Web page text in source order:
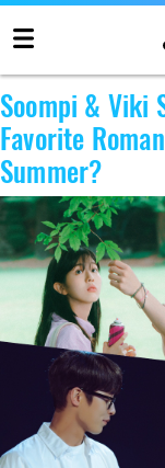
Author:
Soompi & Viki
Favorite
Summer?